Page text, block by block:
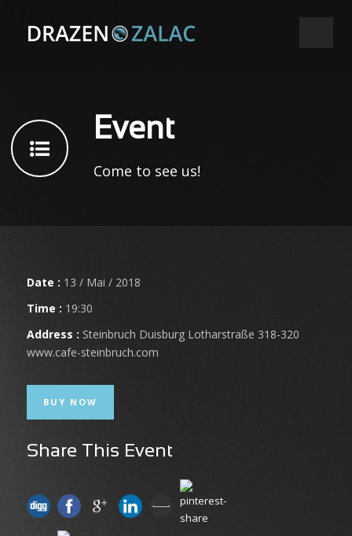
Event
Come to see us!
Date : 13 / Mai / 2018
Time : 19:30
Address : Steinbruch Duisburg Lotharstraße 318-320
www.cafe-steinbruch.com
BUY NOW
Share This Event